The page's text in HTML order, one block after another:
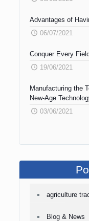
Advantages of
06/07/2021
Conquer Every
19/06/2021
Manufacturing the
New-Age
03/06/2021
agriculture
Blog & News